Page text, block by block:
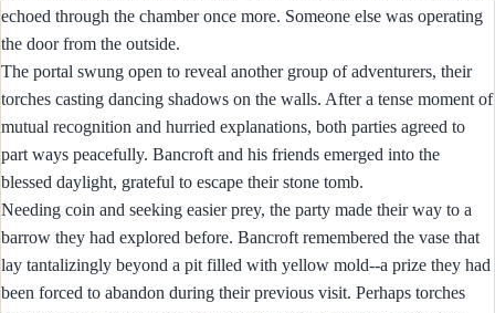
echoed through the chamber once more. Someone else was operating
the door from the outside.
The portal swung open to reveal another group of adventurers, their
torches casting dancing shadows on the walls. After a tense moment of
mutual recognition and hurried explanations, both parties agreed to
part ways peacefully. Bancroft and his friends emerged into the
blessed daylight, grateful to escape their stone tomb.
Needing coin and seeking easier prey, the party made their way to a
barrow they had explored before. Bancroft remembered the vase that
lay tantalizingly beyond a pit filled with yellow mold--a prize they had
been forced to abandon during their previous visit. Perhaps torches